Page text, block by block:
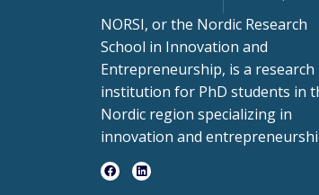
NORSI, or the Nordic Research
School in Innovation and
Entrepreneurship, is a research
institution for PhD students in
Nordic region specializing in
innovation and